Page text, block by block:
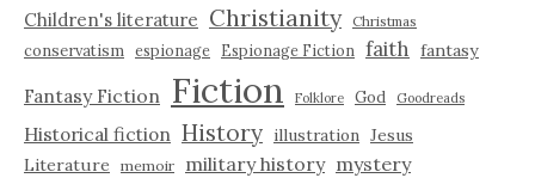
Children's literature Christianity Christmas
conservatism espionage Espionage Fiction faith fantasy
Fantasy Fiction Fiction Folklore God Goodreads
Historical fiction History illustration Jesus
Literature
memoir military history mystery